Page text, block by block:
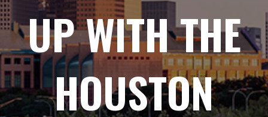
UP WITH THE
HOUSTON